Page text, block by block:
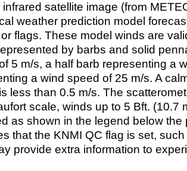
satellite image (from
weather prediction model
flags. These model winds are
by barbs and solid
5 m/s, a half barb representing a
a wind speed of 25 m/s. A
less than 0.5 m/s. The
scale, winds up to 5 Bft. (10.7
as shown in the legend below the
that the KNMI QC flag is set,
provide extra information to